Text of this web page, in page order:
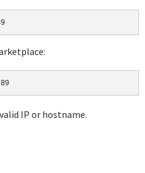
IP or hostname.